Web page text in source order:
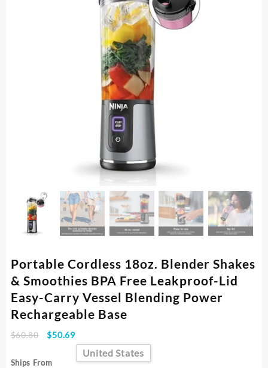
Portable Cordless 18oz. Blender Shakes
& Smoothies BPA Free Leakproof-Lid
Easy-Carry Vessel Blending Power
Rechargeable Base
$60.80
Original
was:
$50.69Current
price
is:
Ships From
United States